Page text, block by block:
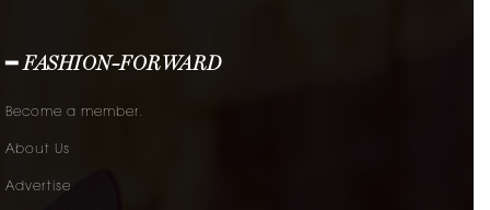
━ FASHION-FORWARD
Become a member.
About Us
Advertise